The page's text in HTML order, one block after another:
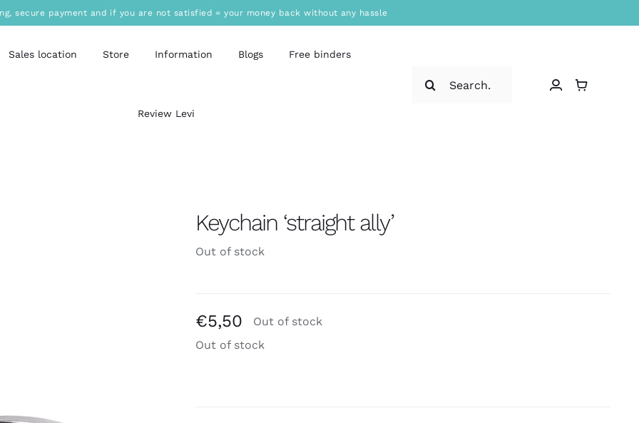
secure payment and if you are not satisfied = your money back without any hassle
Sales location Store Information Blogs Free binders
Review Levi
Keychain ‘straight ally’
Out of stock
€5,50
Out of stock
Out of stock